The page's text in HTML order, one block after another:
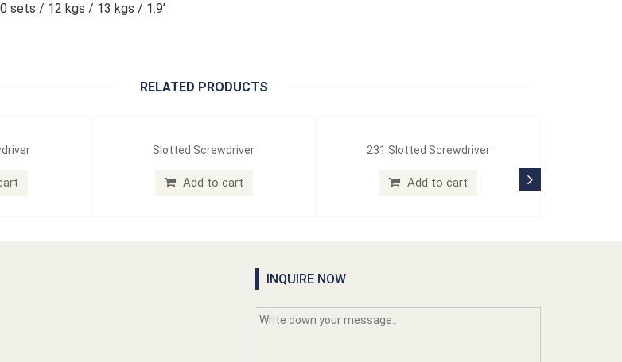
sets / 12 kgs / 13 kgs / 1.9’
RELATED PRODUCTS
Slotted Screwdriver
Add to cart
231 Slotted Screwdriver
Add to cart
INQUIRE NOW